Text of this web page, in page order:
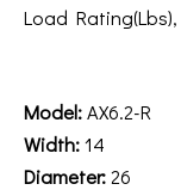
Load Rating(Lbs),
Model:AX6.2-R
Width:14
Diameter:26